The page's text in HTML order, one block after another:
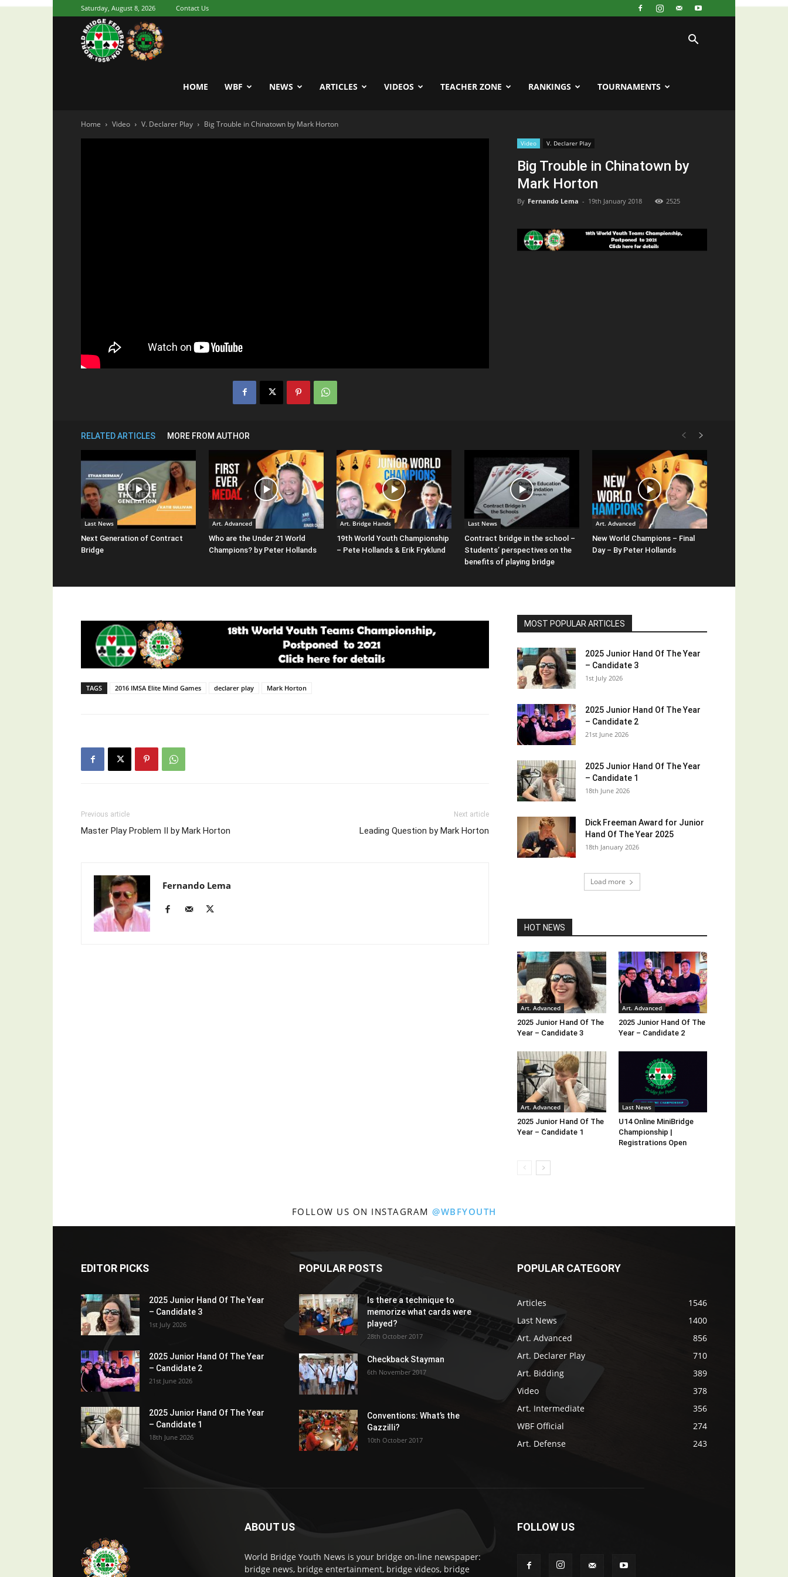
Saturday, August 8, 2026 Contact Us
WorldHOME WBF NEWS ARTICLES VIDEOS TEACHER ZONE RANKINGS TOURNAMENTS
Home Video V. Declarer Play Big Trouble in Chinatown by Mark Horton
Video V. Declarer Play
Big Trouble in Chinatown by
Mark Horton
By Fernando Lema - 19th January 2018 2525
RELATED ARTICLES MORE FROM AUTHOR
Last News
Next Generation of Contract
Bridge
Art. Advanced
Who are the Under 21 World
Champions? by Peter Hollands
Art. Bridge Hands
19th World Youth Championship
– Pete Hollands & Erik Fryklund
Last News
Contract bridge in the school –
Students’ perspectives on the
benefits of playing bridge
Art. Advanced
New World Champions – Final
Day – By Peter Hollands
TAGS 2016 IMSA Elite Mind Games declarer play Mark Horton
Previous article
Master Play Problem II by Mark Horton
Next article
Leading Question by Mark Horton
Fernando Lema
MOST POPULAR ARTICLES
2025 Junior Hand Of The Year
– Candidate 3
1st July 2026
2025 Junior Hand Of The Year
– Candidate 2
21st June 2026
2025 Junior Hand Of The Year
– Candidate 1
18th June 2026
Dick Freeman Award for Junior
Hand Of The Year 2025
18th January 2026
Load more
HOT NEWS
Art. Advanced
2025 Junior Hand Of The
Year – Candidate 3
Art. Advanced
2025 Junior Hand Of The
Year – Candidate 2
Art. Advanced
2025 Junior Hand Of The
Year – Candidate 1
Last News
U14 Online MiniBridge
Championship |
Registrations Open
FOLLOW US ON INSTAGRAM @WBFYOUTH
EDITOR PICKS
2025 Junior Hand Of The Year
– Candidate 3
1st July 2026
2025 Junior Hand Of The Year
– Candidate 2
21st June 2026
2025 Junior Hand Of The Year
– Candidate 1
18th June 2026
POPULAR POSTS
Is there a technique to
memorize what cards were
played?
28th October 2017
Checkback Stayman
6th November 2017
Conventions: What’s the
Gazzilli?
10th October 2017
POPULAR CATEGORY
Articles
1546
Last News
1400
Art. Advanced
856
Art. Declarer Play
710
Art. Bidding
389
Video
378
Art. Intermediate
356
WBF Official
274
Art. Defense
243
ABOUT US
World Bridge Youth News is your bridge on-line newspaper:
bridge news, bridge entertainment, bridge videos, bridge
FOLLOW US